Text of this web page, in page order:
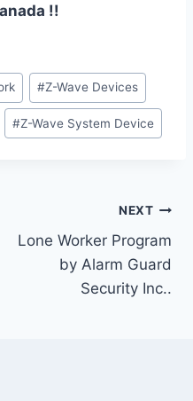
!!
#Z-Wave Devices
#Z-Wave System Device
NEXT
Lone Worker Program
by Alarm Guard
Security Inc..